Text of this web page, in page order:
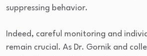
suppressing behavior.
Indeed, careful monitoring and
remain crucial. As Dr. Gornik and